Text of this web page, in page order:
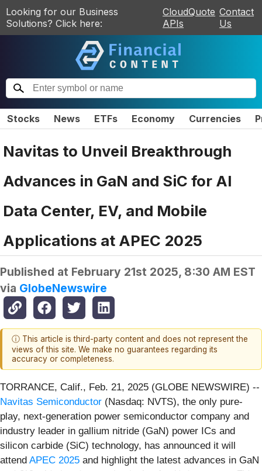
Looking for our Business
Solutions? Click here:
CloudQuote
APIs
Contact
Us
Stocks News ETFs Economy Currencies
Navitas to Unveil Breakthrough
Advances in GaN and SiC for AI
Data Center, EV, and Mobile
Applications at APEC 2025
Published at February 21st 2025, 8:30 AM EST
via GlobeNewswire
ⓘ This article is third-party content and does not represent the
views of this site. We make no guarantees regarding its
accuracy or completeness.
TORRANCE, Calif., Feb. 21, 2025 (GLOBE NEWSWIRE) --
Navitas Semiconductor (Nasdaq: NVTS), the only pure-
play, next-generation power semiconductor company and
industry leader in gallium nitride (GaN) power ICs and
silicon carbide (SiC) technology, has announced it will
attend APEC 2025 and highlight the latest advances in GaN